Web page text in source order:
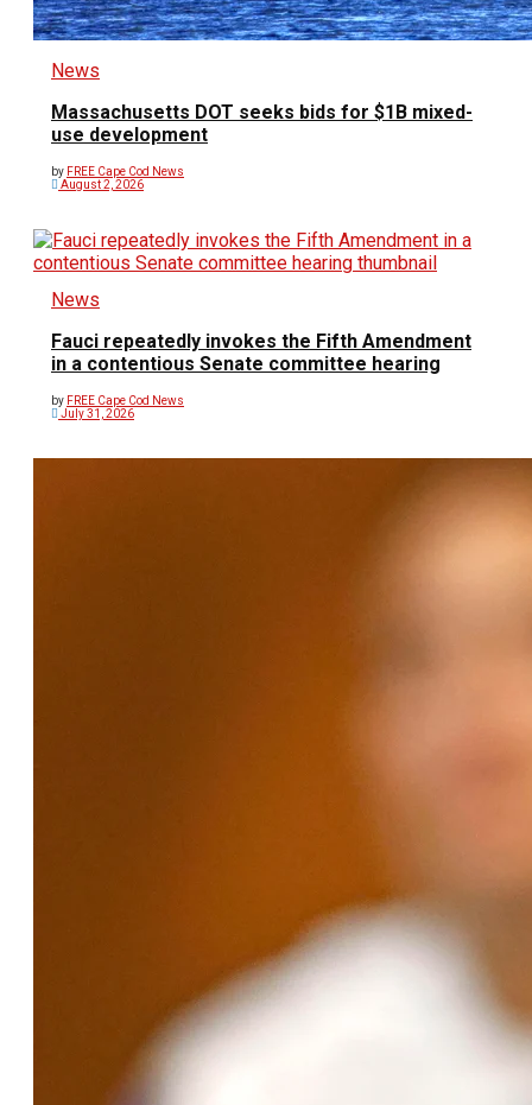
News
Massachusetts DOT seeks bids for $1B mixed-
use development
by FREE Cape Cod News
August 2, 2026
News
Fauci repeatedly invokes the Fifth Amendment
in a contentious Senate committee hearing
by FREE Cape Cod News
July 31, 2026